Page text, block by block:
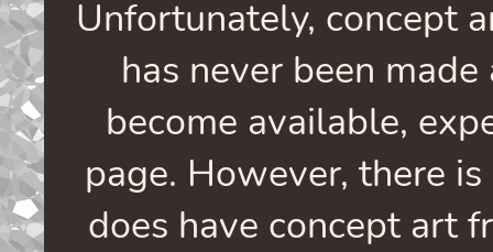
Unfortunately, concept
has never been
become available,
page. However, there
does have concept art